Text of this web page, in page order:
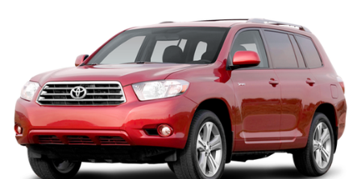
Single Stainless Steel Exhaust
Auto Locking Hubs
Strut Front Suspension w/Coil Springs
Multi-Link Rear Suspension w/Coil Springs
4-Wheel Disc Brakes w/4-Wheel ABS, Front And Rear
Vented Discs, Brake Assist, Hill Descent Control, Hill
Hold Control and Electric Parking Brake
Brake Actuated Limited Slip Differential